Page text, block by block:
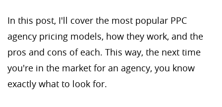
In this post, I'll cover the most popular PPC
agency pricing models, how they work, and the
pros and cons of each. This way, the next time
you're in the market for an agency, you know
exactly what to look for.